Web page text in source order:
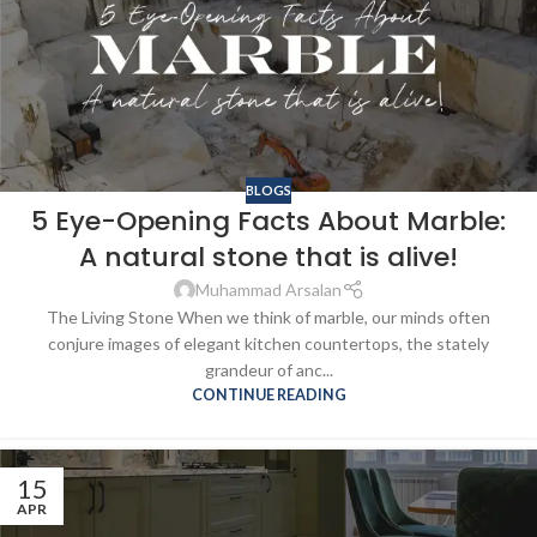
BLOGS
5 Eye-Opening Facts About Marble:
A natural stone that is alive!
Muhammad Arsalan
The Living Stone When we think of marble, our minds often
conjure images of elegant kitchen countertops, the stately
grandeur of anc...
CONTINUE READING
15
APR